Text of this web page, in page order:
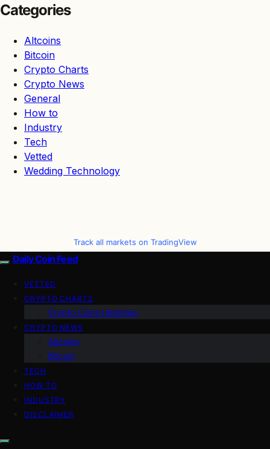
Categories
Altcoins
Bitcoin
Crypto Charts
Crypto News
General
How to
Industry
Tech
Vetted
Wedding Technology
Track all markets on TradingView
Daily Coin Feed
VETTED
CRYPTO CHARTS
Crypto Coins Heatmap
CRYPTO NEWS
Altcoins
Bitcoin
TECH
HOW TO
INDUSTRY
DISCLAIMER